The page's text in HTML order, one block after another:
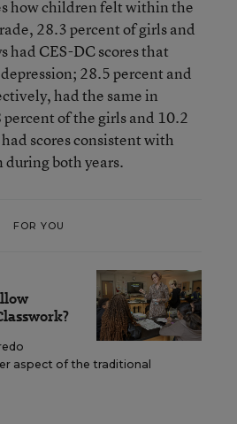
how children felt within the
28.3 percent of girls and
had CES-DC scores that
28.5 percent and
had the same in
of the girls and 10.2
scores consistent with
during both years.
FOR YOU
aspect of the traditional